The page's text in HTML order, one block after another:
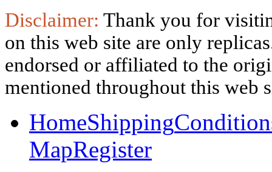
Disclaimer: Thank you for
on this web site are only
endorsed or affiliated to the
mentioned throughout this web
HomeShipping
MapRegister